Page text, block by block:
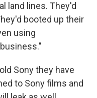
land lines. They'd
booted up their
using
Sony they have
to Sony films and